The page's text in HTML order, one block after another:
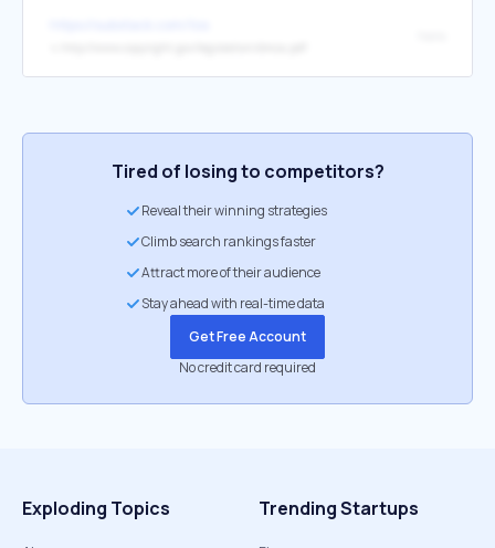
Tired of losing to competitors?
Reveal their winning strategies
Climb search rankings faster
Attract more of their audience
Stay ahead with real-time data
Get Free Account
No credit card required
Exploding Topics Trending Startups